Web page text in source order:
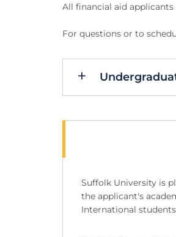
All financial aid
For questions or to
Suffolk University is
the applicant's
International